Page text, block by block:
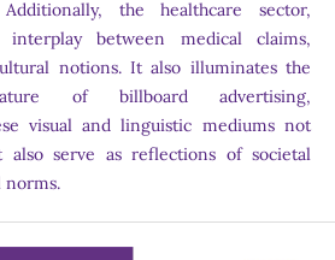
the healthcare sector,
between medical claims,
notions. It also illuminates the
of billboard advertising,
visual and linguistic mediums not
also serve as reflections of societal
norms.